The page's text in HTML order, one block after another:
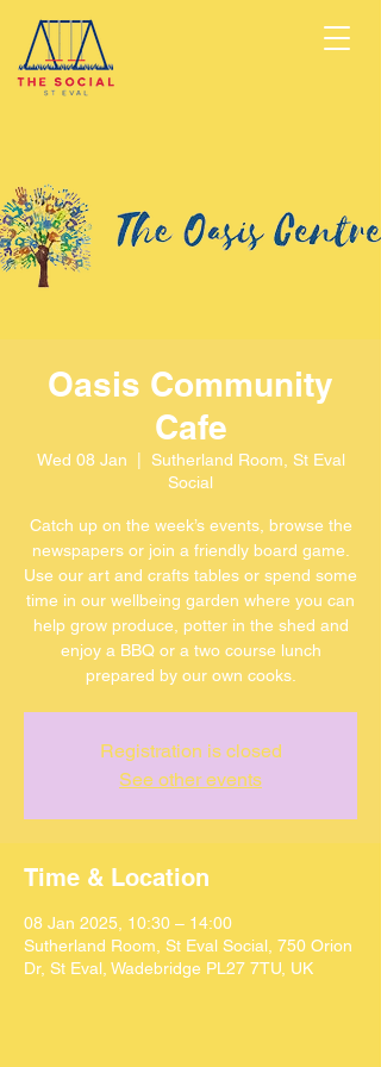
Oasis Community
Cafe
Wed 08 Jan
Sutherland Room, St Eval
Social
Catch up on the week’s events, browse the
newspapers or join a friendly board game.
Use our art and crafts tables or spend some
time in our wellbeing garden where you can
help grow produce, potter in the shed and
enjoy a BBQ or a two course lunch
Registration is closed
See other events
Time & Location
08 Jan 2025, 10:30 – 14:00
Sutherland Room, St Eval Social, 750 Orion
Dr, St Eval, Wadebridge PL27 7TU, UK